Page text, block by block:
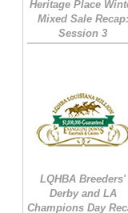
Heritage Place
Mixed Sale Recap:
Session 3
LQHBA Breeders'
Derby and LA
Champions Day